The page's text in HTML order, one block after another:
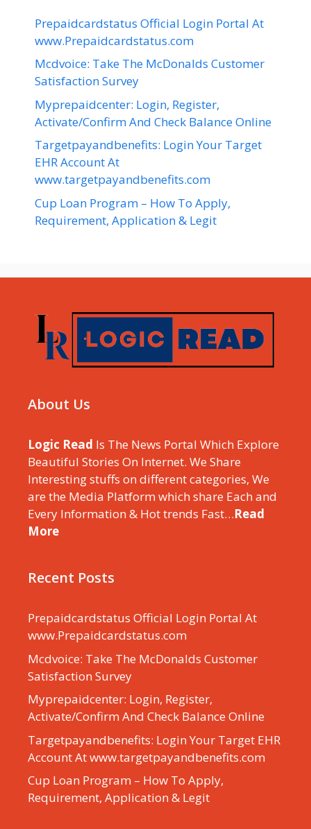
Prepaidcardstatus Official Login Portal At
www.Prepaidcardstatus.com
Mcdvoice: Take The McDonalds Customer
Satisfaction Survey
Myprepaidcenter: Login, Register,
Activate/Confirm And Check Balance Online
Targetpayandbenefits: Login Your Target
EHR Account At
www.targetpayandbenefits.com
Cup Loan Program – How To Apply,
Requirement, Application & Legit
About Us
Logic Read Is The News Portal Which Explore
Beautiful Stories On Internet. We Share
Interesting stuffs on different categories, We
are the Media Platform which share Each and
Every Information & Hot trends Fast…Read
More
Recent Posts
Prepaidcardstatus Official Login Portal At
www.Prepaidcardstatus.com
Mcdvoice: Take The McDonalds Customer
Satisfaction Survey
Myprepaidcenter: Login, Register,
Activate/Confirm And Check Balance Online
Targetpayandbenefits: Login Your Target EHR
Account At www.targetpayandbenefits.com
Cup Loan Program – How To Apply,
Requirement, Application & Legit